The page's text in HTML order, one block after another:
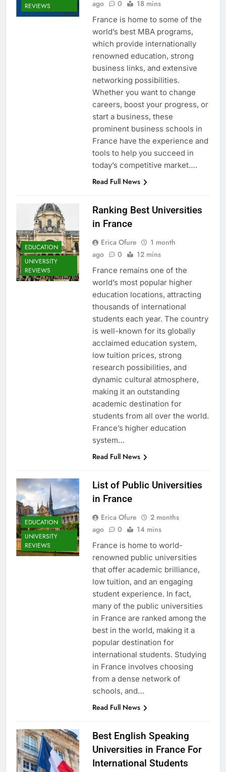
REVIEWS
ago 0 18 mins
France is home to some of the
world’s best MBA programs,
which provide internationally
renowned education, strong
business links, and extensive
networking possibilities.
Whether you want to change
careers, boost your progress, or
start a business, these
prominent business schools in
France have the experience and
tools to help you succeed in
today’s competitive market….
Read Full News
EDUCATION
UNIVERSITY
REVIEWS
Ranking Best Universities
in France
Erica Ofure
1 month
ago
0 12 mins
France remains one of the
world’s most popular higher
education locations, attracting
thousands of international
students each year. The country
is well-known for its globally
acclaimed education system,
low tuition prices, strong
research possibilities, and
dynamic cultural atmosphere,
making it an outstanding
academic destination for
students from all over the world.
France’s higher education
system…
Read Full News
EDUCATION
UNIVERSITY
REVIEWS
List of Public Universities
in France
Erica Ofure
2 months
ago
0 14 mins
France is home to world-
renowned public universities
that offer academic brilliance,
low tuition, and an engaging
student experience. In fact,
many of the public universities
in France are ranked among the
best in the world, making it a
popular destination for
international students. Studying
in France involves choosing
from a dense network of
schools, and…
Read Full News
Best English Speaking
Universities in France For
International Students